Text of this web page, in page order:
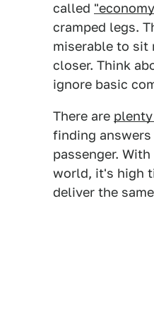
called
cramped legs.
miserable to sit
closer. Think
ignore basic
There are
finding
passenger.
world, it's high
deliver the